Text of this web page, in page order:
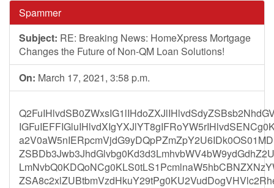
Spammer
Subject: RE: Breaking News: HomeXpress Mortgage
Changes the Future of Non-QM Loan Solutions!
On: March 17, 2021, 3:58 p.m.